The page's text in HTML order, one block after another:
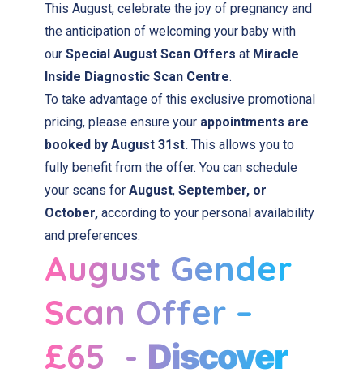
This August, celebrate the joy of pregnancy and
the anticipation of welcoming your baby with
our Special August Scan Offers at Miracle
Inside Diagnostic Scan Centre.
To take advantage of this exclusive promotional
pricing, please ensure your appointments are
booked by August 31st. This allows you to
fully benefit from the offer. You can schedule
your scans for August, September, or
October, according to your personal availability
and preferences.
August Gender
Scan Offer –
£65 - Discover